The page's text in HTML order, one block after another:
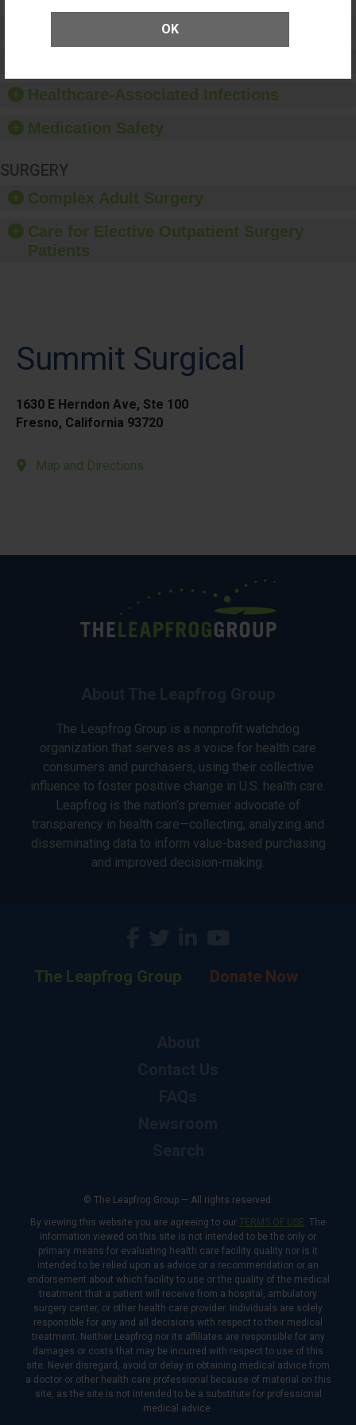
OK
Preventing Patient Harm
Healthcare-Associated Infections
Medication Safety
SURGERY
Complex Adult Surgery
Care for Elective Outpatient Surgery
Patients
Summit Surgical
1630 E Herndon Ave, Ste 100
Fresno, California 93720
Map and Directions
The Leapfrog Group is a nonprofit watchdog
organization that serves as a voice for health care
consumers and purchasers, using their collective
influence to foster positive change in U.S. health care.
Leapfrog is the nation’s premier advocate of
transparency in health care—collecting, analyzing and
disseminating data to inform value-based purchasing
and improved decision-making.
The Leapfrog Group Donate Now
© The Leapfrog Group — All rights reserved.
By viewing this website you are agreeing to our TERMS OF USE. The
information viewed on this site is not intended to be the only or
primary means for evaluating health care facility quality nor is it
intended to be relied upon as advice or a recommendation or an
endorsement about which facility to use or the quality of the medical
treatment that a patient will receive from a hospital, ambulatory
surgery center, or other health care provider. Individuals are solely
responsible for any and all decisions with respect to their medical
treatment. Neither Leapfrog nor its affiliates are responsible for any
damages or costs that may be incurred with respect to use of this
site. Never disregard, avoid or delay in obtaining medical advice from
a doctor or other health care professional because of material on this
site, as the site is not intended to be a substitute for professional
medical advice.